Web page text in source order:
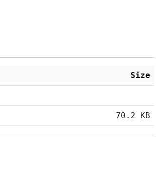
Size
70.2 KB